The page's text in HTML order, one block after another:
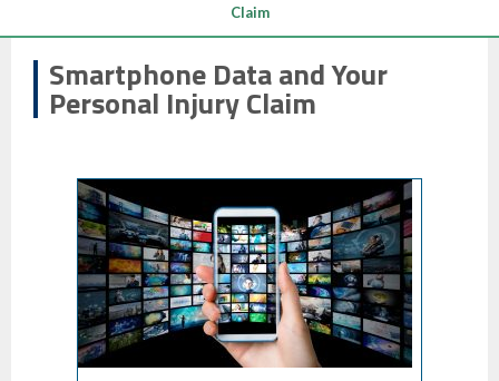
Claim
Smartphone Data and Your
Personal Injury Claim